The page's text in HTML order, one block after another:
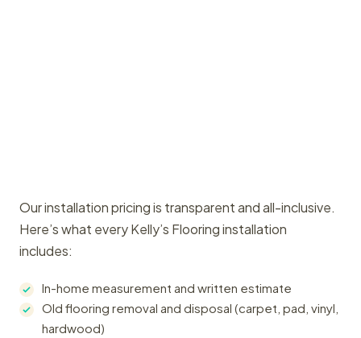
Our installation pricing is transparent and all-inclusive.
Here’s what every Kelly’s Flooring installation
includes:
In-home measurement and written estimate
Old flooring removal and disposal (carpet, pad, vinyl,
hardwood)